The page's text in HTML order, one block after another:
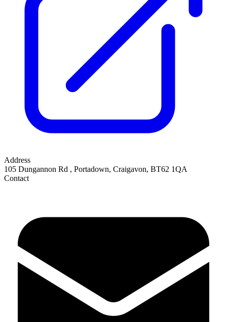
Address
105 Dungannon Rd , Portadown, Craigavon, BT62 1QA
Contact